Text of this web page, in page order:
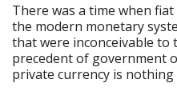
There was a time when
the modern monetary
that were inconceivable to
precedent of government
private currency is nothing